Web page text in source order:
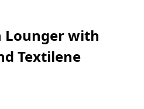
Lounger with
Textilene